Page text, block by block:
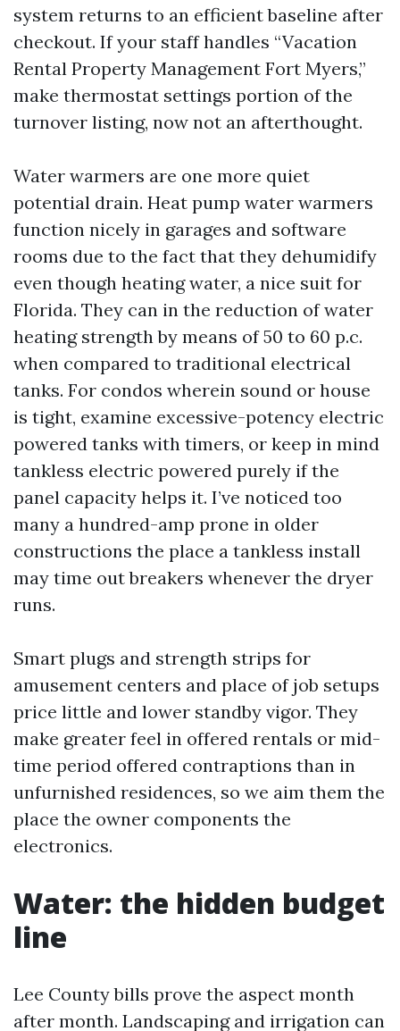
system returns to an efficient baseline after
checkout. If your staff handles “Vacation
Rental Property Management Fort Myers,”
make thermostat settings portion of the
turnover listing, now not an afterthought.
Water warmers are one more quiet
potential drain. Heat pump water warmers
function nicely in garages and software
rooms due to the fact that they dehumidify
even though heating water, a nice suit for
Florida. They can in the reduction of water
heating strength by means of 50 to 60 p.c.
when compared to traditional electrical
tanks. For condos wherein sound or house
is tight, examine excessive-potency electric
powered tanks with timers, or keep in mind
tankless electric powered purely if the
panel capacity helps it. I’ve noticed too
many a hundred-amp prone in older
constructions the place a tankless install
may time out breakers whenever the dryer
runs.
Smart plugs and strength strips for
amusement centers and place of job setups
price little and lower standby vigor. They
make greater feel in offered rentals or mid-
time period offered contraptions than in
unfurnished residences, so we aim them the
place the owner components the
electronics.
Water: the hidden budget
line
Lee County bills prove the aspect month
after month. Landscaping and irrigation can